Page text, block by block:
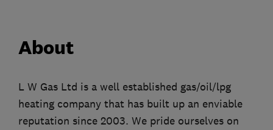
About
L W Gas Ltd is a well established gas/oil/lpg
heating company that has built up an enviable
reputation since 2003. We pride ourselves on